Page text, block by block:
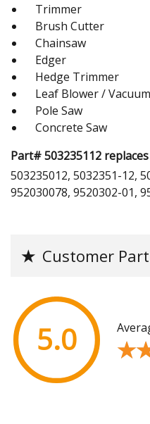
Trimmer
Brush Cutter
Chainsaw
Edger
Hedge Trimmer
Leaf Blower / Vacuum
Pole Saw
Concrete Saw
Part# 503235112
503235012, 5032351-12,
952030078, 9520302-01,
★ Customer
5.0